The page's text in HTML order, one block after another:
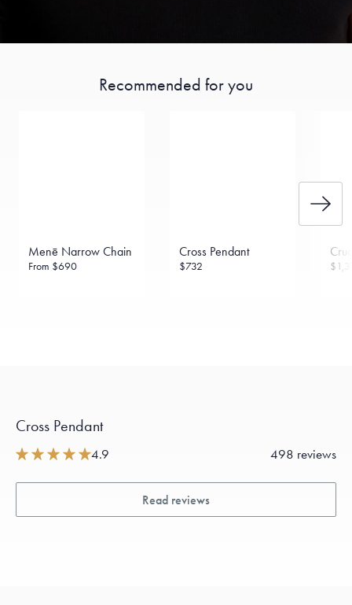
Recommended for you
Menē Narrow Chain
From $690
Cross Pendant
$732
Cross Pendant
4.9 498 reviews
Read reviews